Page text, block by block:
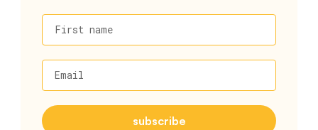
First name
Email
subscribe